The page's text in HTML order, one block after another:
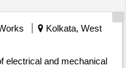
Kolkata, West
electrical and mechanical